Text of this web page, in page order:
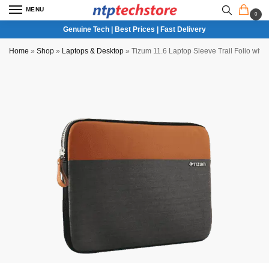
MENU
0
Genuine Tech | Best Prices | Fast Delivery
Home » Shop » Laptops & Desktop » Tizum 11.6 Laptop Sleeve Trail Folio